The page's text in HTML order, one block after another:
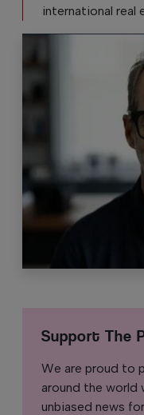
international real
Support The
We are proud to
around the world
unbiased news